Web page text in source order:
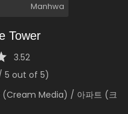
Manhwa
Tower
3.52
5 out of 5)
Media) / 아파트 (크